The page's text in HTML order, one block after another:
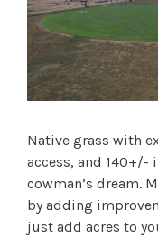
Native grass with
access, and
cowman’s dream.
by adding
just add acres to